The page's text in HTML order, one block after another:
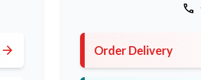
arrow_forward
call
Order Delivery